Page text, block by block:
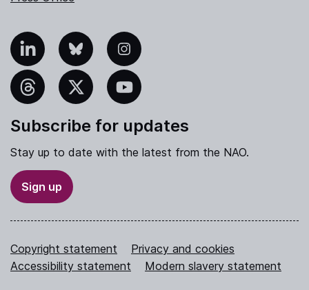
Bluesky Instagram
YouTube
Subscribe for updates
Stay up to date with the latest from the NAO.
Sign up
Copyright statement
Privacy and cookies
Accessibility statement
Modern slavery statement